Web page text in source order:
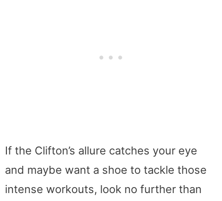
If the Clifton’s allure catches your eye
and maybe want a shoe to tackle those
intense workouts, look no further than